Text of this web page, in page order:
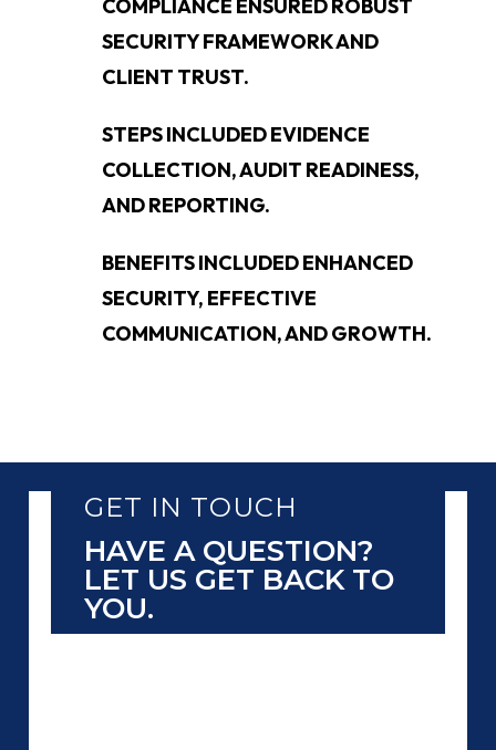
COMPLIANCE ENSURED ROBUST
SECURITY FRAMEWORK AND
CLIENT TRUST.
STEPS INCLUDED EVIDENCE
COLLECTION, AUDIT READINESS,
AND REPORTING.
BENEFITS INCLUDED ENHANCED
SECURITY, EFFECTIVE
COMMUNICATION, AND GROWTH.
GET IN TOUCH
HAVE A QUESTION?
LET US GET BACK TO
YOU.